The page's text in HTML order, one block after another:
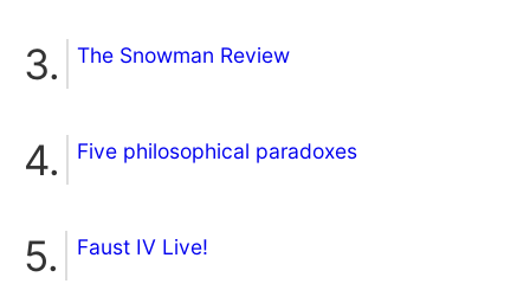
The Snowman Review
Five philosophical paradoxes
Faust IV Live!